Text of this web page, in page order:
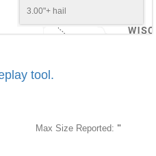
3.00"+ hail
tool.
Max Size Reported: "